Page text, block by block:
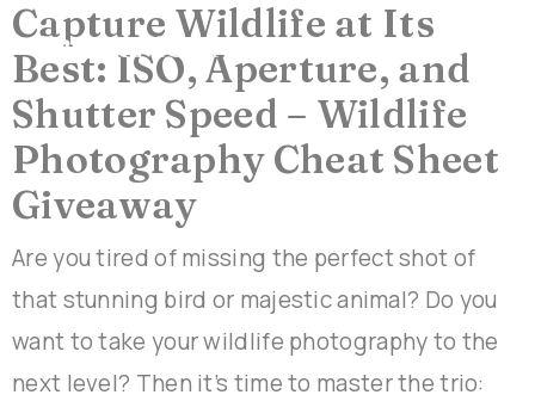
Capture Wildlife at Its
Best: ISO, Aperture, and
Shutter Speed – Wildlife
Photography Cheat Sheet
Giveaway
Are you tired of missing the perfect shot of
that stunning bird or majestic animal? Do you
want to take your wildlife photography to the
next level? Then it’s time to master the trio: